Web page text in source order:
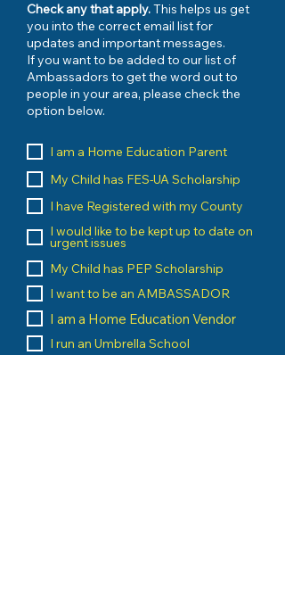
Check any that apply.This helps us get
you into the correct email list for
updates and important messages.
If you want to be added to our list of
Ambassadors to get the word out to
people in your area, please check the
option below.
I am a Home Education Parent
My Child has FES-UA Scholarship
I have Registered with my County
I would like to be kept up to date on
urgent issues
My Child has PEP Scholarship
I want to be an AMBASSADOR
I am a Home Education Vendor
I run an Umbrella School